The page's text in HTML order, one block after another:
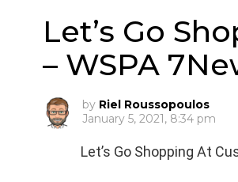
Let’s Go
– WSPA
by Riel Roussopoulos
January 5, 2021, 8:34 pm
Let’s Go Shopping At